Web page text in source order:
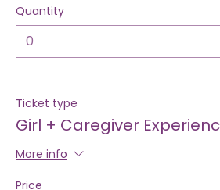
$0.00
Quantity
Ticket type
Girl + Caregiver Experience
More info